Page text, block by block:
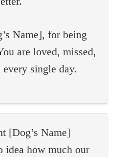
Name], for being
are loved, missed,
every single day.
[Dog’s Name]
idea how much our